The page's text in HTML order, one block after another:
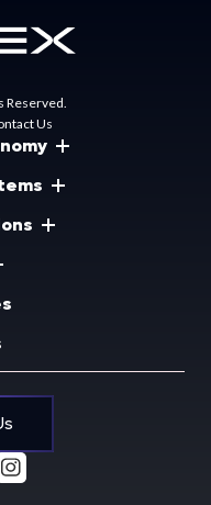
Reserved.
Us